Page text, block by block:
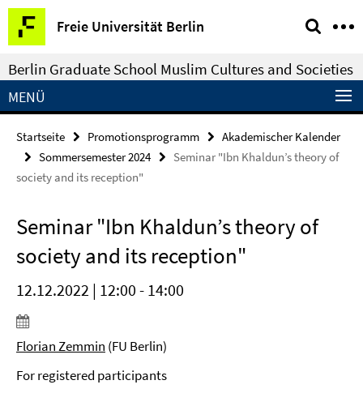
Springe
direkt
zu
Inhalt
Freie Universität Berlin
Service-
Navigation
Berlin Graduate School Muslim Cultures and Societies
MENÜ
Startseite Promotionsprogramm
Akademischer Kalender
Sommersemester 2024
Seminar "Ibn Khaldun’s theory of
society and its reception"
Seminar "Ibn Khaldun’s theory of
society and its reception"
12.12.2022 | 12:00 - 14:00
Florian Zemmin (FU Berlin)
For registered participants